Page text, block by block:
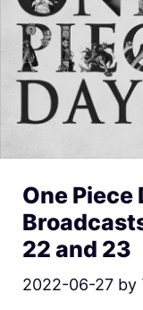
One Piece
22 and 23
2022-06-27 by